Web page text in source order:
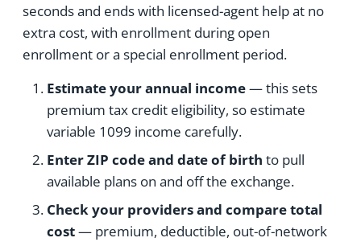
seconds and ends with licensed-agent help at no
extra cost, with enrollment during open
enrollment or a special enrollment period.
Estimate your annual income— this sets
premium tax credit eligibility, so estimate
variable 1099 income carefully.
Enter ZIP code and date of birth to pull
available plans on and off the exchange.
Check your providers and compare total
cost— premium, deductible, out-of-network